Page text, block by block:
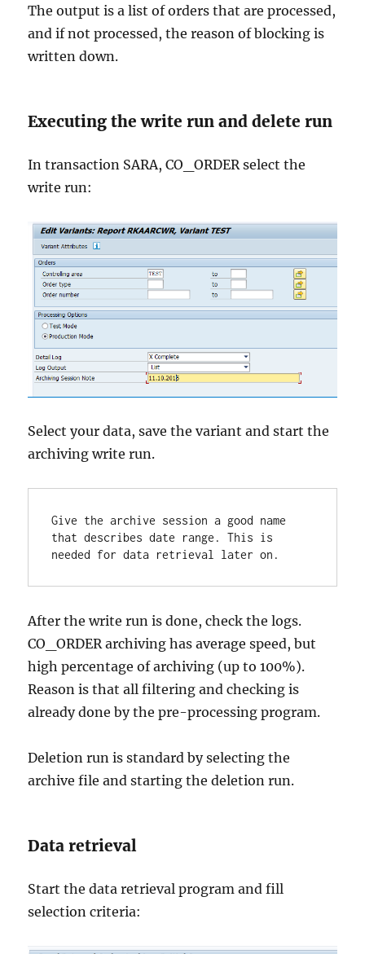
The output is a list of orders that are processed,
and if not processed, the reason of blocking is
written down.
Executing the write run and delete run
In transaction SARA, CO_ORDER select the
write run:
Select your data, save the variant and start the
archiving write run.
Give the archive session a good name
that describes date range. This is
needed for data retrieval later on.
After the write run is done, check the logs.
CO_ORDER archiving has average speed, but
high percentage of archiving (up to 100%).
Reason is that all filtering and checking is
already done by the pre-processing program.
Deletion run is standard by selecting the
archive file and starting the deletion run.
Data retrieval
Start the data retrieval program and fill
selection criteria: